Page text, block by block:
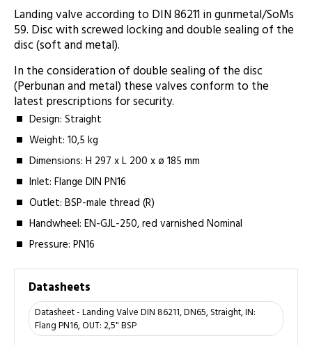
Landing valve according to DIN 86211 in gunmetal/SoMs
59. Disc with screwed locking and double sealing of the
disc (soft and metal).
In the consideration of double sealing of the disc
(Perbunan and metal) these valves conform to the
latest prescriptions for security.
Design: Straight
Weight: 10,5 kg
Dimensions: H 297 x L 200 x ø 185 mm
Inlet: Flange DIN PN16
Outlet: BSP-male thread (R)
Handwheel: EN-GJL-250, red varnished Nominal
Pressure: PN16
Datasheets
Datasheet - Landing Valve DIN 86211, DN65, Straight, IN:
Flang PN16, OUT: 2,5" BSP